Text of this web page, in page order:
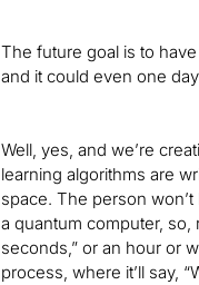
The future goal is to
and it could even one
Well, yes, and we’re
learning algorithms are
space. The person
a quantum computer, so,
seconds,” or an hour or
process, where it’ll say,